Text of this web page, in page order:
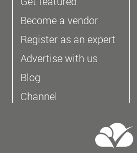
Become a vendor
Register as an expert
Advertise with us
Blog
Channel